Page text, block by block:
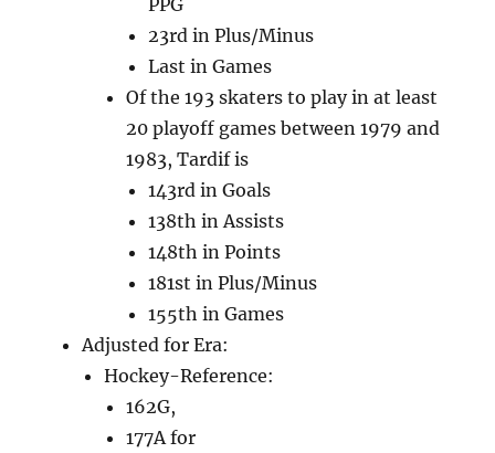
PPG
23rd in Plus/Minus
Last in Games
Of the 193 skaters to play in at least
20 playoff games between 1979 and
1983, Tardif is
143rd in Goals
138th in Assists
148th in Points
181st in Plus/Minus
155th in Games
Adjusted for Era:
Hockey-Reference:
162G,
177A for